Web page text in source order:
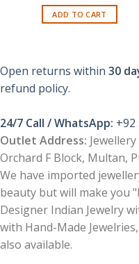
ADD TO CART
Open returns within 30
refund policy.
24/7 Call / WhatsApp: +92
Outlet Address:
Orchard F Block, Multan,
We have imported
beauty but will make you
Designer Indian Jewelry
with Hand-Made
also available.